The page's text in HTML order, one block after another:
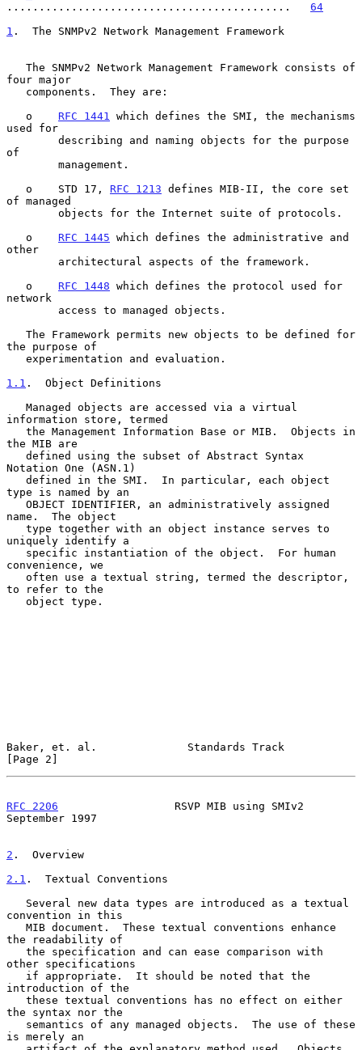
............................................ 64
1 .  The SNMPv2 Network Management Framework
four major
   o
RFC 1441
which defines the SMI, the mechanisms
used for
of
   o    STD 17,
RFC 1213 defines MIB-II, the core set
of managed
   o
RFC 1445 which defines the administrative and
other
   o
RFC 1448 which defines the protocol used for
network
the purpose of
1.1 .  Object Definitions
information store, termed
the MIB are
Notation One (ASN.1)
type is named by an
name.  The object
uniquely identify a
convenience, we
to refer to the
Baker, et. al.              Standards Track
[Page 2]
RFC 2206
                  RSVP MIB using SMIv2
September 1997
2 .  Overview
2.1 .  Textual Conventions
convention in this
the readability of
other specifications
introduction of the
the syntax nor the
is merely an